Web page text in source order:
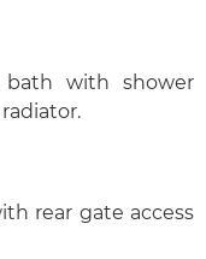
with shower
rear gate access